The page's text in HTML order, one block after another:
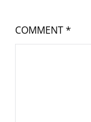
COMMENT*